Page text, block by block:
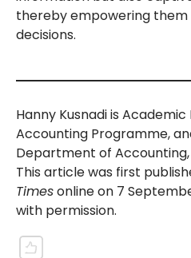
thereby empowering
decisions.
Hanny Kusnadi is
Accounting Programme,
Department of Accounting,
This article was first
Timesonline on 7
with permission.